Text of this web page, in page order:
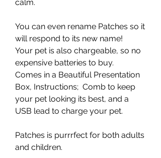
calm.
You can even rename Patches so it
will respond to its new name!
Your pet is also chargeable, so no
expensive batteries to buy.
Comes in a Beautiful Presentation
Box, Instructions; Comb to keep
your pet looking its best, and a
USB lead to charge your pet.
Patches is purrrfect for both adults
and children.